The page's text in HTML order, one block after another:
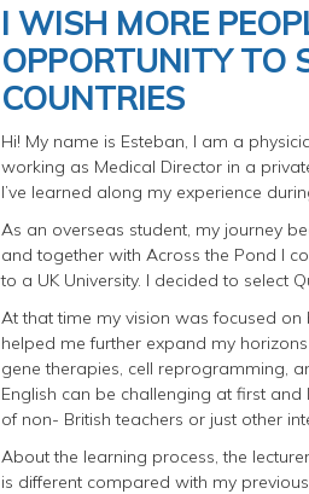
I WISH MORE
OPPORTUNITY TO
COUNTRIES
Hi! My name is Esteban, I am a
working as Medical Director in a
I’ve learned along my experience
As an overseas student, my journey
and together with Across the Pond I
to a UK University. I decided to select
At that time my vision was focused
helped me further expand my
gene therapies, cell reprogramming,
English can be challenging at first
of non- British teachers or just other
About the learning process, the
is different compared with my